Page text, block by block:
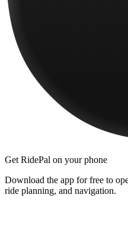
Get RidePal on your phone
Download the app for free to
ride planning, and navigation.